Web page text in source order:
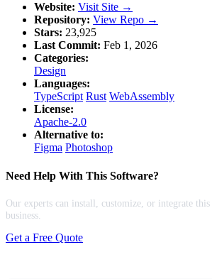
Website: Visit Site →
Repository: View Repo →
Stars: 23,925
Last Commit: Feb 1, 2026
Categories:
Design
Languages:
TypeScript Rust WebAssembly
License:
Apache-2.0
Alternative to:
Figma Photoshop
Need Help With This Software?
Our experts can install, customize, or integrate
business.
Get a Free Quote